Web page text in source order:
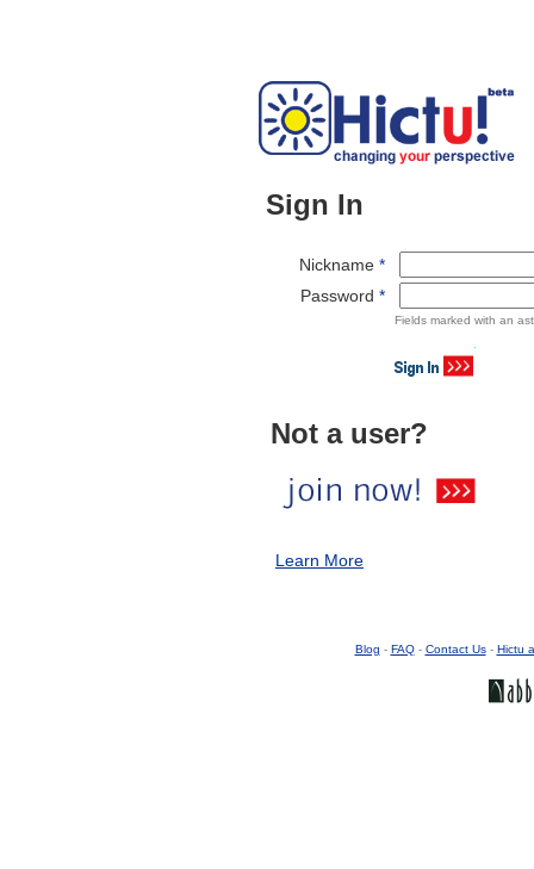
Sign In
Nickname *
Password *
Fields marked with an
Not a user?
Learn More
Blog - FAQ- Contact Us- Hictu